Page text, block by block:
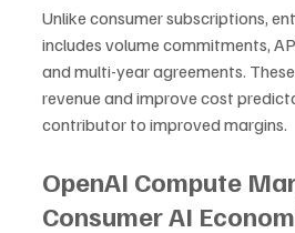
Unlike consumer subscriptions,
includes volume commitments,
and multi-year agreements.
revenue and improve cost
contributor to improved margins.
OpenAI Compute
Consumer AI